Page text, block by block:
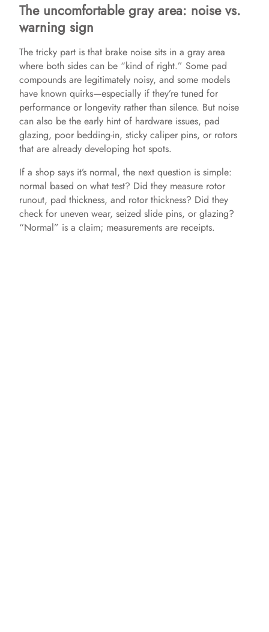
The uncomfortable gray area: noise vs.
warning sign
The tricky part is that brake noise sits in a gray area
where both sides can be “kind of right.” Some pad
compounds are legitimately noisy, and some models
have known quirks—especially if they’re tuned for
performance or longevity rather than silence. But noise
can also be the early hint of hardware issues, pad
glazing, poor bedding-in, sticky caliper pins, or rotors
that are already developing hot spots.
If a shop says it’s normal, the next question is simple:
normal based on what test? Did they measure rotor
runout, pad thickness, and rotor thickness? Did they
check for uneven wear, seized slide pins, or glazing?
“Normal” is a claim; measurements are receipts.